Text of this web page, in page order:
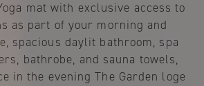
mat with exclusive access to
as part of your morning and
spacious daylit bathroom, spa
bathrobe, and sauna towels,
in the evening The Garden loge